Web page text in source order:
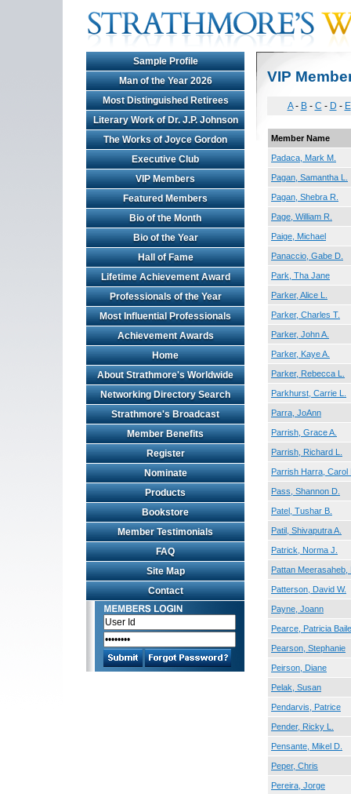
Sample Profile
Man of the Year 2026
Most Distinguished Retirees
Literary Work of Dr. J.P. Johnson
The Works of Joyce Gordon
Executive Club
VIP Members
Featured Members
Bio of the Month
Bio of the Year
Hall of Fame
Lifetime Achievement Award
Professionals of the Year
Most Influential Professionals
Achievement Awards
Home
About Strathmore's Worldwide
Networking Directory Search
Strathmore's Broadcast
Member Benefits
Register
Nominate
Products
Bookstore
Member Testimonials
FAQ
Site Map
Contact
VIP
A- B- C - D - E
Member Name
Padaca, Mark M.
Pagan, Samantha L.
Pagan, Shebra R.
Page, William R.
Paige, Michael
Panaccio, Gabe D.
Park, Tha Jane
Parker, Alice L.
Parker, Charles T.
Parker, John A.
Parker, Kaye A.
Parker, Rebecca L.
Parkhurst, Carrie L.
Parra, JoAnn
Parrish, Grace A.
Parrish, Richard L.
Parrish Harra, Carol
Pass, Shannon D.
Patel, Tushar B.
Patil, Shivaputra A.
Patrick, Norma J.
Pattan Meerasaheb,
Patterson, David W.
Payne, Joann
Pearce, Patricia
Pearson, Stephanie
Peirson, Diane
Pelak, Susan
Pendarvis, Patrice
Pender, Ricky L.
Pensante, Mikel D.
Peper, Chris
Pereira, Jorge